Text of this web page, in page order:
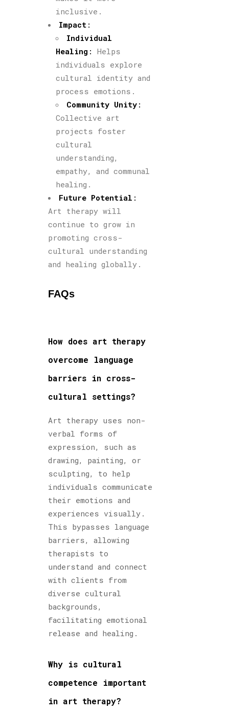
inclusive.
Impact :
Individual
Healing : Helps
individuals explore
cultural identity and
process emotions.
Community Unity :
Collective art
projects foster
cultural
understanding,
empathy, and communal
healing.
Future Potential :
Art therapy will
continue to grow in
promoting cross-
cultural understanding
and healing globally.
FAQs
How does art therapy
overcome language
barriers in cross-
cultural settings?
Art therapy uses non-
verbal forms of
expression, such as
drawing, painting, or
sculpting, to help
individuals communicate
their emotions and
experiences visually.
This bypasses language
barriers, allowing
therapists to
understand and connect
with clients from
diverse cultural
backgrounds,
facilitating emotional
release and healing.
Why is cultural
competence important
in art therapy?